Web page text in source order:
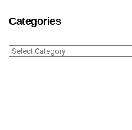
Categories
Categories